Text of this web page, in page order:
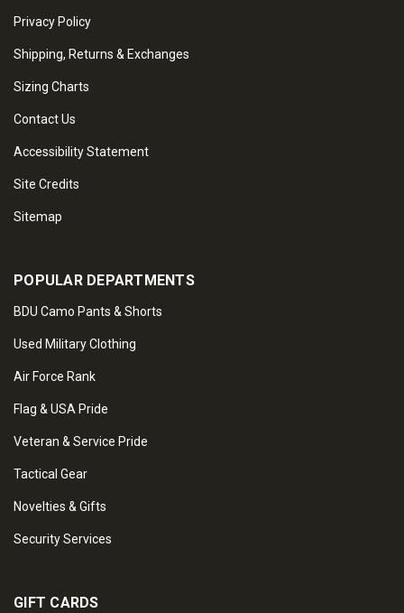
Privacy Policy
Shipping, Returns & Exchanges
Sizing Charts
Contact Us
Accessibility Statement
Site Credits
Sitemap
POPULAR DEPARTMENTS
BDU Camo Pants & Shorts
Used Military Clothing
Air Force Rank
Flag & USA Pride
Veteran & Service Pride
Tactical Gear
Novelties & Gifts
Security Services
GIFT CARDS